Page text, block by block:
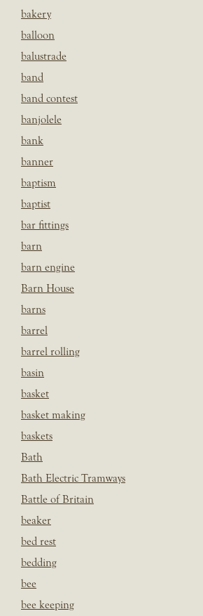
bakery
balloon
balustrade
band
band contest
banjolele
bank
banner
baptism
baptist
bar fittings
barn
barn engine
Barn House
barns
barrel
barrel rolling
basin
basket
basket making
baskets
Bath
Bath Electric Tramways
Battle of Britain
beaker
bed rest
bedding
bee
bee keeping